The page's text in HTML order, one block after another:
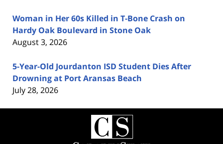
Woman in Her 60s Killed in T-Bone Crash on
Hardy Oak Boulevard in Stone Oak
August 3, 2026
5-Year-Old Jourdanton ISD Student Dies After
Drowning at Port Aransas Beach
July 28, 2026
Contact
Information